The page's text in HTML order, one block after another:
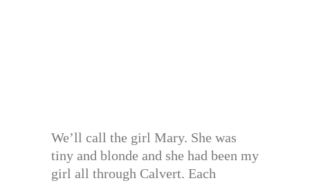
We’ll call the girl Mary. She was
tiny and blonde and she had been my
girl all through Calvert. Each